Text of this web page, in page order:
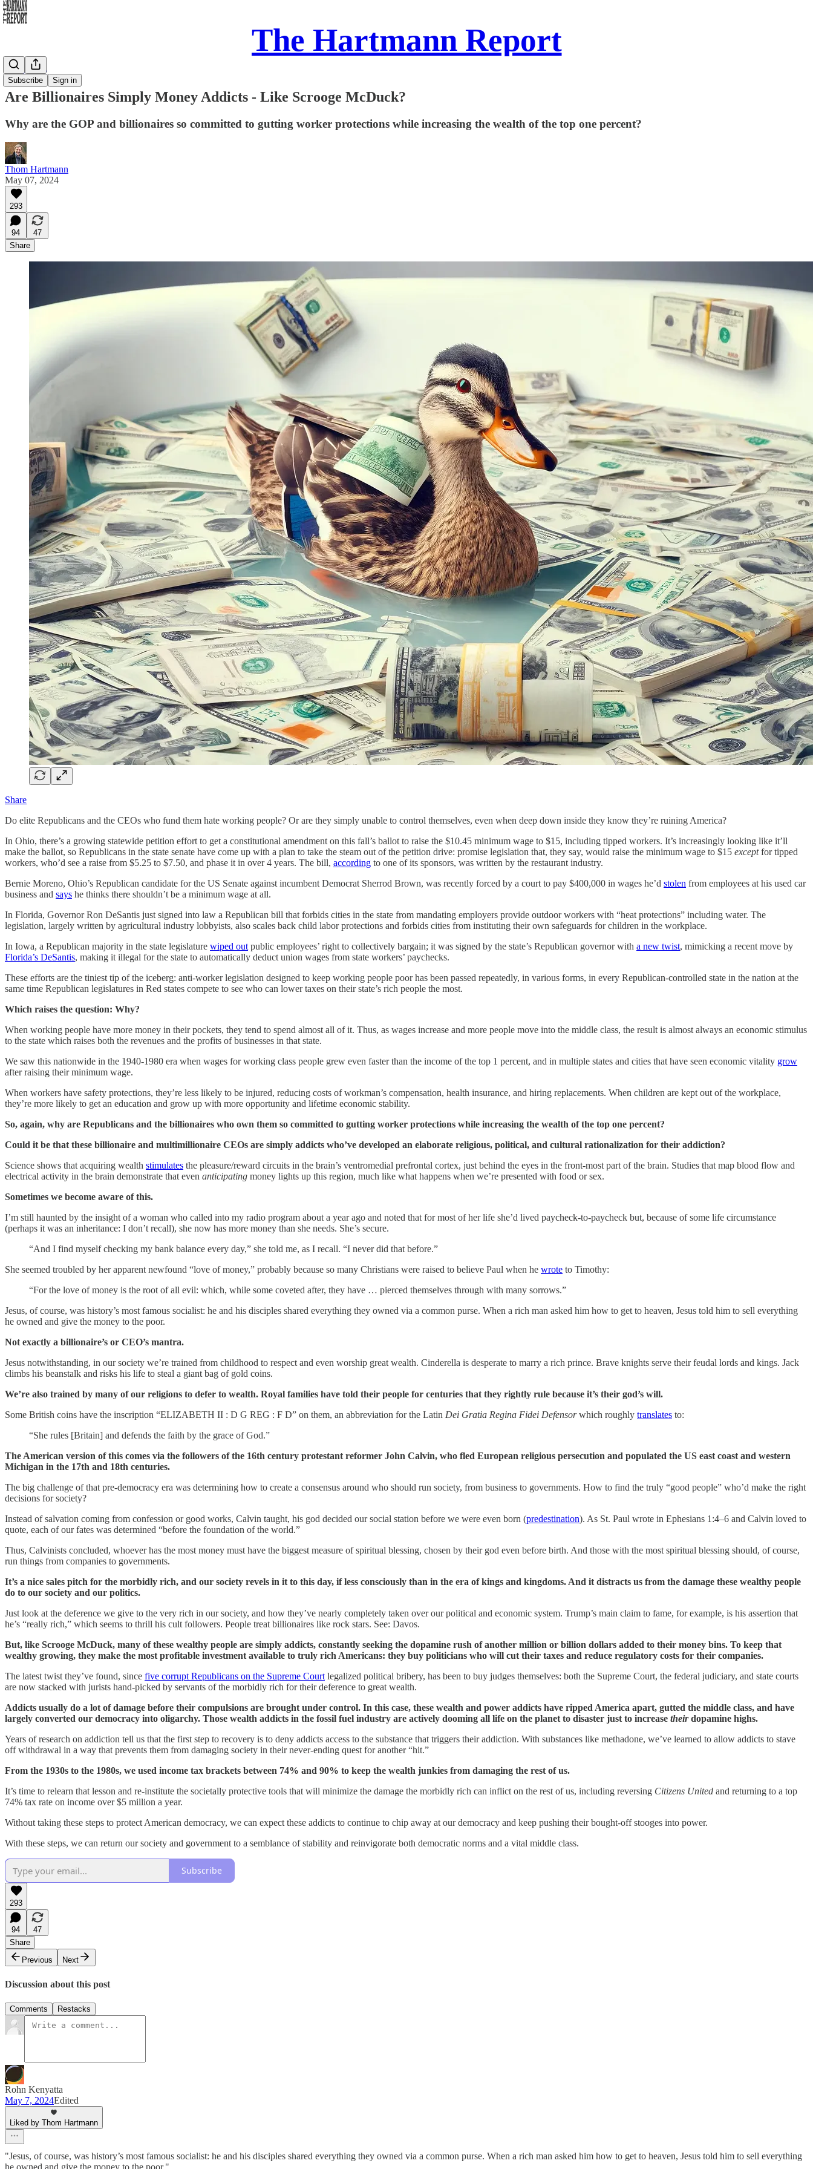
The Hartmann Report
Subscribe Sign in
Daily Take
Are Billionaires Simply Money Addicts - Like Scrooge McDuck?
Why are the GOP and billionaires so committed to gutting worker protections while increasing the wealth of the top one percent?
Thom Hartmann
May 07, 2024
293
94
47
Share
Share
Do elite Republicans and the CEOs who fund them hate working people? Or are they simply unable to control themselves, even when deep down inside they know they’re ruining America?
In Ohio, there’s a growing statewide petition effort to get a constitutional amendment on this fall’s ballot to raise the $10.45 minimum wage to $15, including tipped workers. It’s increasingly looking like it’ll
make the ballot, so Republicans in the state senate have come up with a plan to take the steam out of the petition drive: promise legislation that, they say, would raise the minimum wage to $15 exceptfor tipped
workers, who’d see a raise from $5.25 to $7.50, and phase it in over 4 years. The bill, according to one of its sponsors, was written by the restaurant industry.
Bernie Moreno, Ohio’s Republican candidate for the US Senate against incumbent Democrat Sherrod Brown, was recently forced by a court to pay $400,000 in wages he’d stolen from employees at his used car
business and says he thinks there shouldn’t be a minimum wage at all.
In Florida, Governor Ron DeSantis just signed into law a Republican bill that forbids cities in the state from mandating employers provide outdoor workers with “heat protections” including water. The
legislation, largely written by agricultural industry lobbyists, also scales back child labor protections and forbids cities from instituting their own safeguards for children in the workplace.
In Iowa, a Republican majority in the state legislature wiped out public employees’ right to collectively bargain; it was signed by the state’s Republican governor with a new twist, mimicking a recent move by
Florida’s DeSantis, making it illegal for the state to automatically deduct union wages from state workers’ paychecks.
These efforts are the tiniest tip of the iceberg: anti-worker legislation designed to keep working people poor has been passed repeatedly, in various forms, in every Republican-controlled state in the nation at the
same time Republican legislatures in Red states compete to see who can lower taxes on their state’s rich people the most.
Which raises the question: Why?
When working people have more money in their pockets, they tend to spend almost all of it. Thus, as wages increase and more people move into the middle class, the result is almost always an economic stimulus
to the state which raises both the revenues and the profits of businesses in that state.
We saw this nationwide in the 1940-1980 era when wages for working class people grew even faster than the income of the top 1 percent, and in multiple states and cities that have seen economic vitality grow
after raising their minimum wage.
When workers have safety protections, they’re less likely to be injured, reducing costs of workman’s compensation, health insurance, and hiring replacements. When children are kept out of the workplace,
they’re more likely to get an education and grow up with more opportunity and lifetime economic stability.
So, again, why are Republicans and the billionaires who own them so committed to gutting worker protections while increasing the wealth of the top one percent?
Could it be that these billionaire and multimillionaire CEOs are simply addicts who’ve developed an elaborate religious, political, and cultural rationalization for their addiction?
Science shows that acquiring wealth stimulates the pleasure/reward circuits in the brain’s ventromedial prefrontal cortex, just behind the eyes in the front-most part of the brain. Studies that map blood flow and
electrical activity in the brain demonstrate that even anticipating money lights up this region, much like what happens when we’re presented with food or sex.
Sometimes we become aware of this.
I’m still haunted by the insight of a woman who called into my radio program about a year ago and noted that for most of her life she’d lived paycheck-to-paycheck but, because of some life circumstance
(perhaps it was an inheritance: I don’t recall), she now has more money than she needs. She’s secure.
“And I find myself checking my bank balance every day,” she told me, as I recall. “I never did that before.”
She seemed troubled by her apparent newfound “love of money,” probably because so many Christians were raised to believe Paul when he wrote to Timothy:
“For the love of money is the root of all evil: which, while some coveted after, they have … pierced themselves through with many sorrows.”
Jesus, of course, was history’s most famous socialist: he and his disciples shared everything they owned via a common purse. When a rich man asked him how to get to heaven, Jesus told him to sell everything
he owned and give the money to the poor.
Not exactly a billionaire’s or CEO’s mantra.
Jesus notwithstanding, in our society we’re trained from childhood to respect and even worship great wealth. Cinderella is desperate to marry a rich prince. Brave knights serve their feudal lords and kings. Jack
climbs his beanstalk and risks his life to steal a giant bag of gold coins.
We’re also trained by many of our religions to defer to wealth. Royal families have told their people for centuries that they rightly rule because it’s their god’s will.
Some British coins have the inscription “ELIZABETH II : D G REG : F D” on them, an abbreviation for the Latin Dei Gratia Regina Fidei Defensorwhich roughly translates to:
“She rules [Britain] and defends the faith by the grace of God.”
The American version of this comes via the followers of the 16th century protestant reformer John Calvin, who fled European religious persecution and populated the US east coast and western
Michigan in the 17th and 18th centuries.
The big challenge of that pre-democracy era was determining how to create a consensus around who should run society, from business to governments. How to find the truly “good people” who’d make the right
decisions for society?
Instead of salvation coming from confession or good works, Calvin taught, his god decided our social station before we were even born (predestination). As St. Paul wrote in Ephesians 1:4–6 and Calvin loved to
quote, each of our fates was determined “before the foundation of the world.”
Thus, Calvinists concluded, whoever has the most money must have the biggest measure of spiritual blessing, chosen by their god even before birth. And those with the most spiritual blessing should, of course,
run things from companies to governments.
It’s a nice sales pitch for the morbidly rich, and our society revels in it to this day, if less consciously than in the era of kings and kingdoms. And it distracts us from the damage these wealthy people
do to our society and our politics.
Just look at the deference we give to the very rich in our society, and how they’ve nearly completely taken over our political and economic system. Trump’s main claim to fame, for example, is his assertion that
he’s “really rich,” which seems to thrill his cult followers. People treat billionaires like rock stars. See: Davos.
But, like Scrooge McDuck, many of these wealthy people are simply addicts, constantly seeking the dopamine rush of another million or billion dollars added to their money bins. To keep that
wealthy growing, they make the most profitable investment available to truly rich Americans: they buy politicians who will cut their taxes and reduce regulatory costs for their companies.
The latest twist they’ve found, since five corrupt Republicans on the Supreme Court legalized political bribery, has been to buy judges themselves: both the Supreme Court, the federal judiciary, and state courts
are now stacked with jurists hand-picked by servants of the morbidly rich for their deference to great wealth.
Addicts usually do a lot of damage before their compulsions are brought under control. In this case, these wealth and power addicts have ripped America apart, gutted the middle class, and have
largely converted our democracy into oligarchy. Those wealth addicts in the fossil fuel industry are actively dooming all life on the planet to disaster just to increase theirdopamine highs.
Years of research on addiction tell us that the first step to recovery is to deny addicts access to the substance that triggers their addiction. With substances like methadone, we’ve learned to allow addicts to stave
off withdrawal in a way that prevents them from damaging society in their never-ending quest for another “hit.”
From the 1930s to the 1980s, we used income tax brackets between 74% and 90% to keep the wealth junkies from damaging the rest of us.
It’s time to relearn that lesson and re-institute the societally protective tools that will minimize the damage the morbidly rich can inflict on the rest of us, including reversing Citizens United and returning to a top
74% tax rate on income over $5 million a year.
Without taking these steps to protect American democracy, we can expect these addicts to continue to chip away at our democracy and keep pushing their bought-off stooges into power.
With these steps, we can return our society and government to a semblance of stability and reinvigorate both democratic norms and a vital middle class.
Subscribe
293
94
47
Share
Previous
Next
Discussion about this post
Comments Restacks
Rohn Kenyatta
May 7, 2024Edited
Liked by Thom Hartmann
"Jesus, of course, was history’s most famous socialist: he and his disciples shared everything they owned via a common purse. When a rich man asked him how to get to heaven, Jesus told him to sell everything
he owned and give the money to the poor."